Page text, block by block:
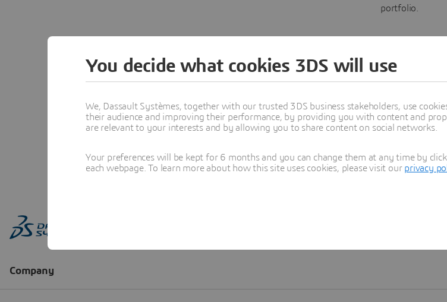
portfolio.
Learn more
You decide what cookies 3DS will use
We, Dassault Systèmes, together with our trusted 3DS business stakeholders, use
their audience and improving their performance, by providing you with content and
are relevant to your interests and by allowing you to share content on social networks.
Your preferences will be kept for 6 months and you can change them at any time by
each webpage. To learn more about how this site uses cookies, please visit our privacy